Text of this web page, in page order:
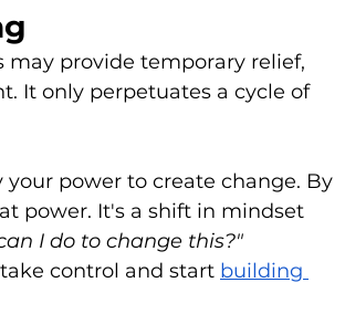
provide temporary relief,
It only perpetuates a cycle of
power to create change. By
power. It's a shift in mindset
I do to change this?"
control and start building